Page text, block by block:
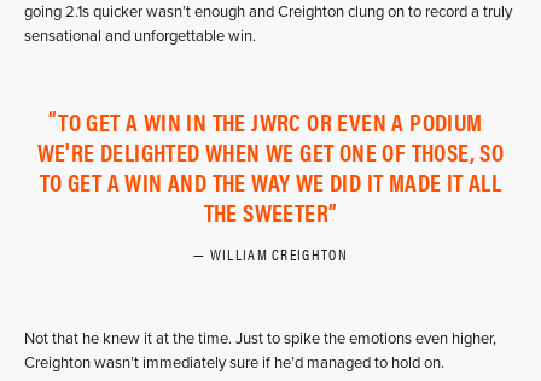
going 2.1s quicker wasn’t enough and Creighton clung on to record a truly
sensational and unforgettable win.
TO GET A WIN IN THE JWRC OR EVEN A PODIUM
WE'RE DELIGHTED WHEN WE GET ONE OF THOSE, SO
TO GET A WIN AND THE WAY WE DID IT MADE IT ALL
THE SWEETER
WILLIAM CREIGHTON
Not that he knew it at the time. Just to spike the emotions even higher,
Creighton wasn’t immediately sure if he’d managed to hold on.